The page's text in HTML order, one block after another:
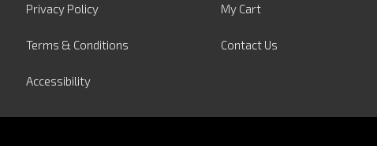
Privacy Policy
Terms & Conditions
Accessibility
My Cart
Contact Us